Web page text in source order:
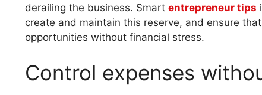
derailing the business. Smart entrepreneur tips
create and maintain this reserve, and ensure
opportunities without financial stress.
Control expenses